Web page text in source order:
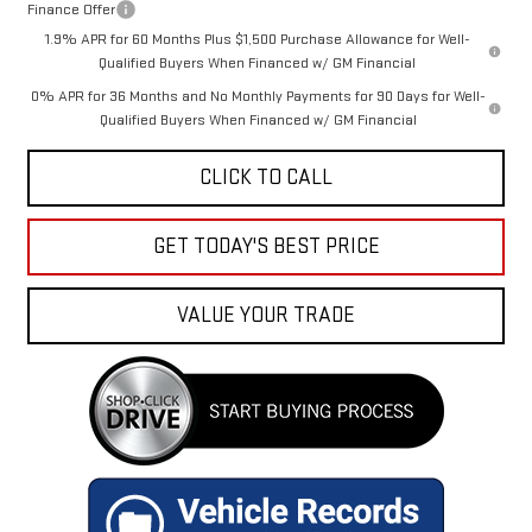
Finance Offer
1.9% APR for 60 Months Plus $1,500 Purchase Allowance for Well-
Qualified Buyers When Financed w/ GM Financial
0% APR for 36 Months and No Monthly Payments for 90 Days for Well-
Qualified Buyers When Financed w/ GM Financial
CLICK TO CALL
GET TODAY'S BEST PRICE
VALUE YOUR TRADE